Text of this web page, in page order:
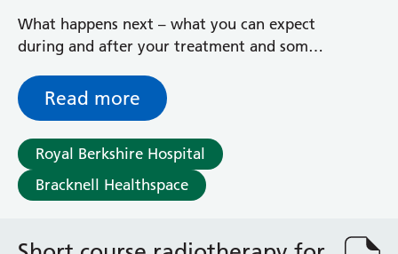
Ophthalmology
Oral and Maxillofacial Surgery and Orthodontics
Orthotics
Pain Management
Palliative Care
Patient Advice and Liaison Service (PALS)
Pharmacy
Prehabilitation
What happens next – what you can expect
during and after your treatment and some
Read more
Royal Berkshire Hospital
Bracknell Healthspace